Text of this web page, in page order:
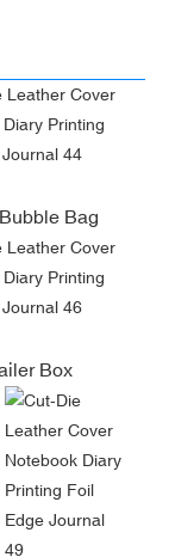
Bag
Box